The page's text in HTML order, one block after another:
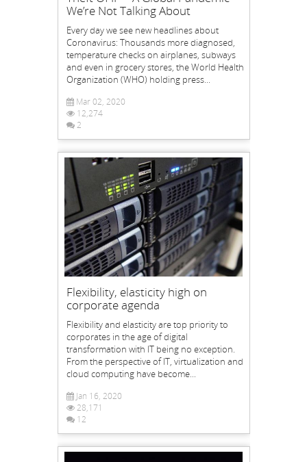
We’re Not Talking About
Every day we see new headlines about
Coronavirus: Thousands more diagnosed,
temperature checks on airplanes, subways
and even in grocery stores, the World Health
Organization (WHO) holding press...
Mar 02, 2020
12,274
2
Flexibility, elasticity high on
corporate agenda
Flexibility and elasticity are top priority to
corporates in the age of digital
transformation with IT being no exception.
From the perspective of IT, virtualization and
cloud computing have become...
Jan 16, 2020
28,171
12